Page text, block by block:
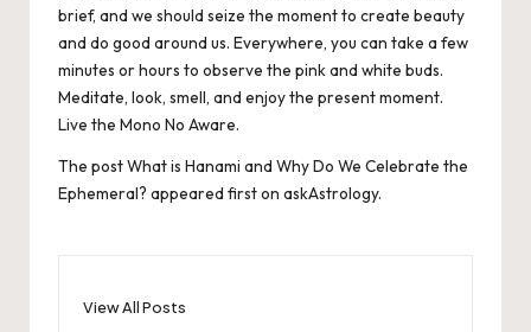
brief, and we should seize the moment to create beauty
and do good around us. Everywhere, you can take a few
minutes or hours to observe the pink and white buds.
Meditate, look, smell, and enjoy the present moment.
Live the Mono No Aware.
The postWhat is Hanami and Why Do We Celebrate the
Ephemeral? appeared first on askAstrology.
View All Posts